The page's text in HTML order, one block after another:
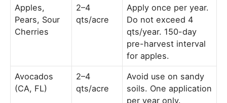
Apples,
Pears, Sour
Cherries
2–4
qts/acre
Apply once per year.
Do not exceed 4
qts/year. 150-day
pre-harvest interval
for apples.
Avocados
(CA, FL)
2–4
qts/acre
Avoid use on sandy
soils. One application
per year only.